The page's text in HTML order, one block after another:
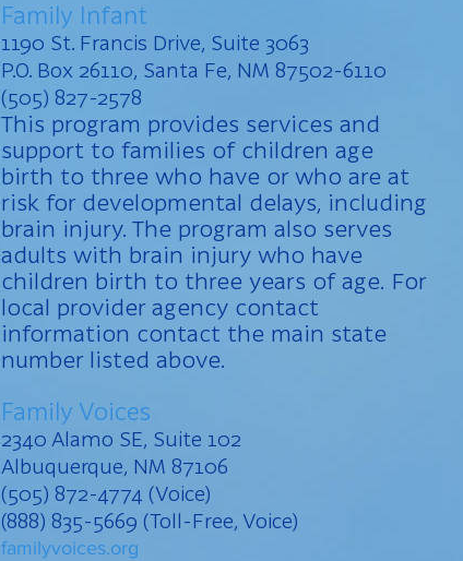
Family Infant
1190 St. Francis Drive, Suite 3063
P.O. Box 26110, Santa Fe, NM 87502-6110
(505) 827-2578
This program provides services and
support to families of children age
birth to three who have or who are at
risk for developmental delays, including
brain injury. The program also serves
adults with brain injury who have
children birth to three years of age. For
local provider agency contact
information contact the main state
number listed above.
Family Voices
2340 Alamo SE, Suite 102
Albuquerque, NM 87106
(505) 872-4774 (Voice)
(888) 835-5669 (Toll-Free, Voice)
familyvoices.org